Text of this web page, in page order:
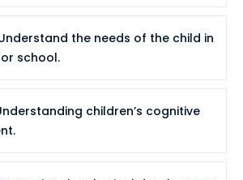
the needs of the child in
school.
children’s cognitive